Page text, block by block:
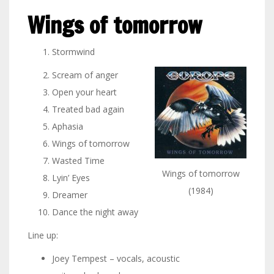
Wings of tomorrow
Stormwind
Wings of tomorrow
(1984)
Scream of anger
Open your heart
Treated bad again
Aphasia
Wings of tomorrow
Wasted Time
Lyin’ Eyes
Dreamer
Dance the night away
Line up:
Joey Tempest – vocals, acoustic